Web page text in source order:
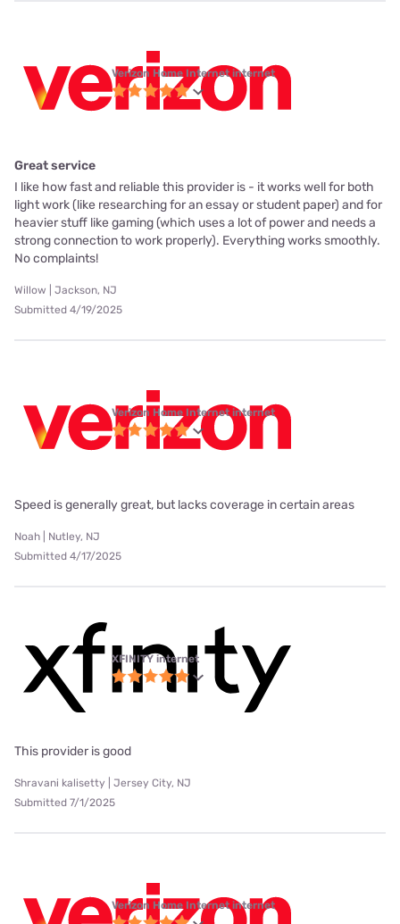
Verizon Home Internet internet
Great service
I like how fast and reliable this provider is - it works well for both
light work (like researching for an essay or student paper) and for
heavier stuff like gaming (which uses a lot of power and needs a
strong connection to work properly). Everything works smoothly.
No complaints!
Willow | Jackson, NJ
Submitted 4/19/2025
Verizon Home Internet internet
Speed is generally great, but lacks coverage in certain areas
Noah | Nutley, NJ
Submitted 4/17/2025
XFINITY internet
This provider is good
Shravani kalisetty | Jersey City, NJ
Submitted 7/1/2025
Verizon Home Internet internet